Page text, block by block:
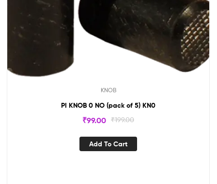
KNOB
PI KNOB 0 NO (pack of 5) KN0
₹199.00
₹99.00
Add To Cart